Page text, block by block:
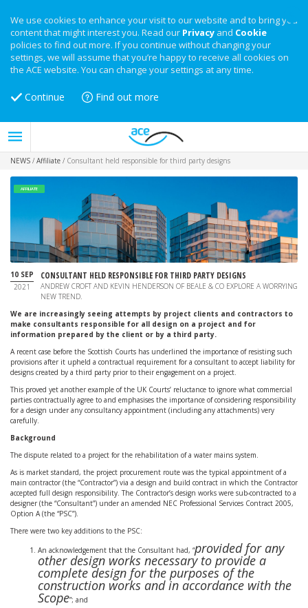
We use cookies to enhance your visit to our website and to bring you
content that might interest you. Read our Privacy and Cookie
policies to find out more. If you continue without changing your
settings, we will assume that you’re happy to receive all cookies on
the ACE website. You can change your settings at any time.
Continue Find out more
NEWS / Affiliate / Consultant held responsible for third party designs
AFFILIATE
10 SEP
2021
CONSULTANT HELD RESPONSIBLE FOR THIRD PARTY DESIGNS
ANDREW CROFT AND KEVIN HENDERSON OF BEALE & CO EXPLORE A WORRYING
NEW TREND.
We are increasingly seeing attempts by project clients and contractors to
make consultants responsible for all design on a project and for
information prepared by the client or by a third party.
A recent case before the Scottish Courts has underlined the importance of resisting such
provisions after it upheld a contractual requirement for a consultant to accept liability for
designs created by a third party prior to their engagement on a project.
This proved yet another example of the UK Courts’ reluctance to ignore what commercial
parties contractually agree to and emphasises the importance of considering responsibility
for a design under any consultancy appointment (including any attachments) very
carefully.
Background
The dispute related to a project for the rehabilitation of a water mains system.
As is market standard, the project procurement route was the typical appointment of a
main contractor (the “Contractor”) via a design and build contract in which the Contractor
accepted full design responsibility. The Contractor’s design works were sub-contracted to a
designer (the “Consultant”) under an amended NEC Professional Services Contract 2005,
Option A (the “PSC”).
There were two key additions to the PSC:
An acknowledgement that the Consultant had, “provided for any
other design works necessary to provide a
complete design for the purposes of the
construction works and in accordance with the
Scope”; and